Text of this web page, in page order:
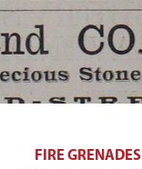
FIRE GRENADES